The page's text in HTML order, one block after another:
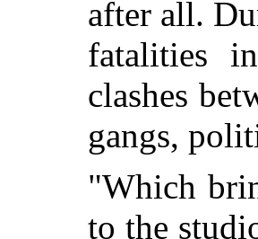
after all.
fatalities
clashes
gangs,
"Which
to the